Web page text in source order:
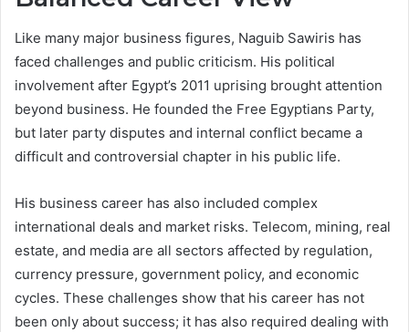
Like many major business figures, Naguib Sawiris has
faced challenges and public criticism. His political
involvement after Egypt’s 2011 uprising brought attention
beyond business. He founded the Free Egyptians Party,
but later party disputes and internal conflict became a
difficult and controversial chapter in his public life.
His business career has also included complex
international deals and market risks. Telecom, mining, real
estate, and media are all sectors affected by regulation,
currency pressure, government policy, and economic
cycles. These challenges show that his career has not
been only about success; it has also required dealing with